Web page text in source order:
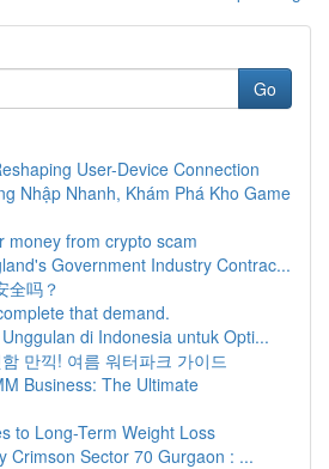
Go
User-Device Connection
Nhập Nhanh, Khám Phá Kho Game
money from crypto scam
Government Industry Contrac...
全吗？
that demand.
di Indonesia untuk Opti...
만끽! 여름 워터파크 가이드
Business: The Ultimate
to Long-Term Weight Loss
Crimson Sector 70 Gurgaon : ...